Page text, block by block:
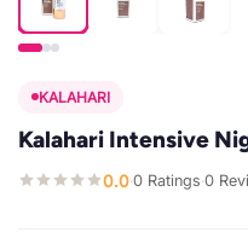
KALAHARI
Kalahari Intensive
0.0·0 Ratings·0